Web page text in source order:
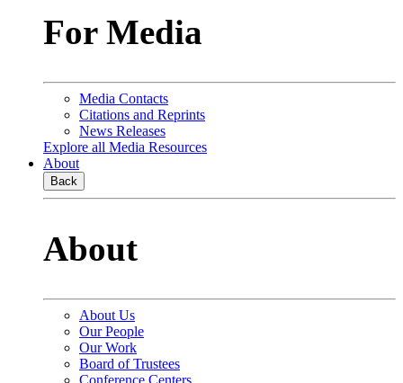
For Media
Media Contacts
Citations and Reprints
News Releases
Explore all Media Resources
About
Back
About
About Us
Our People
Our Work
Board of Trustees